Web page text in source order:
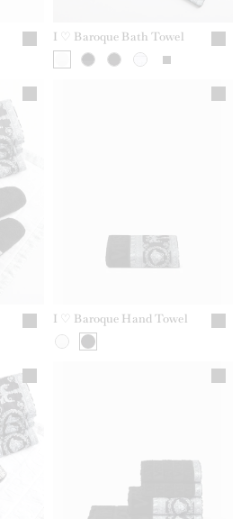
I ♡ Baroque Bath Towel
I ♡ Baroque Hand Towel